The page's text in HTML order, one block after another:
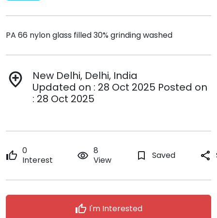
PA 66 nylon glass filled 30% grinding washed
add_location
New Delhi, Delhi, India
Updated on : 28 Oct 2025 Posted on
: 28 Oct 2025
thumb_up 0
Interest
remove_red_eye 8
View
bookmark_border Saved share
thumb_up I'm Interested